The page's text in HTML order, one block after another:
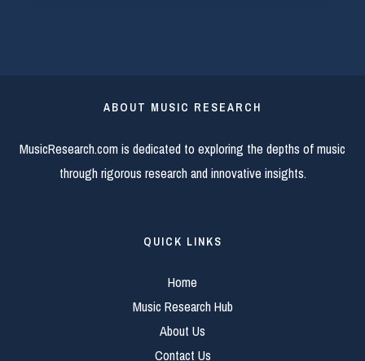
ABOUT MUSIC RESEARCH
MusicResearch.com is dedicated to exploring the depths of music
through rigorous research and innovative insights.
QUICK LINKS
Home
Music Research Hub
About Us
Contact Us